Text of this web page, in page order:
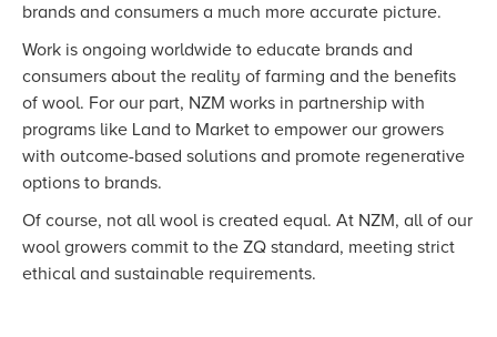
brands and consumers a much more accurate picture.
Work is ongoing worldwide to educate brands and
consumers about the reality of farming and the benefits
of wool. For our part, NZM works in partnership with
programs like Land to Market to empower our growers
with outcome-based solutions and promote regenerative
options to brands.
Of course, not all wool is created equal. At NZM, all of our
wool growers commit to the ZQ standard, meeting strict
ethical and sustainable requirements.